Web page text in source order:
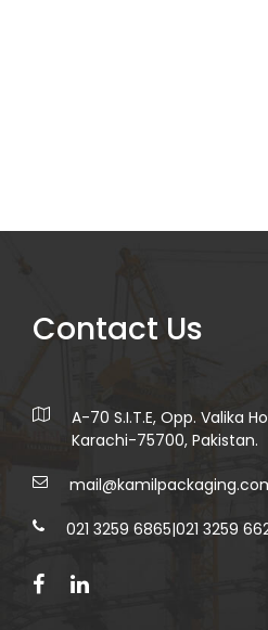
Contact Us
A-70 S.I.T.E, Opp. Valika
Karachi-75700, Pakistan.
021 3259 6865|021 3259